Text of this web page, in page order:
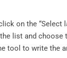
on the “Select
list and choose
tool to write the